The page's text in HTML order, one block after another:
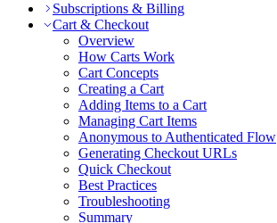
Subscriptions & Billing
Cart & Checkout
Overview
How Carts Work
Cart Concepts
Creating a Cart
Adding Items to a Cart
Managing Cart Items
Anonymous to Authenticated Flow
Generating Checkout URLs
Quick Checkout
Best Practices
Troubleshooting
Summary